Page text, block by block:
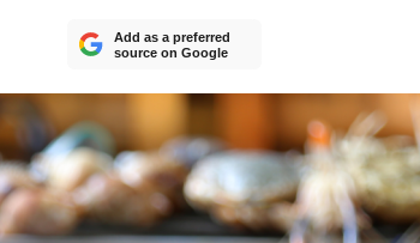
Add as a preferred
source on Google